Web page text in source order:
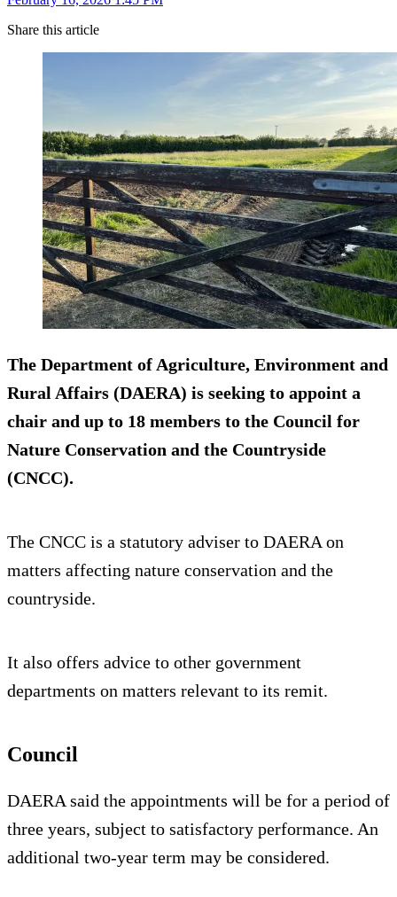
Share this article
The Department of Agriculture, Environment and
Rural Affairs (DAERA) is seeking to appoint a
chair and up to 18 members to the Council for
Nature Conservation and the Countryside
(CNCC).
The CNCC is a statutory adviser to DAERA on
matters affecting nature conservation and the
countryside.
It also offers advice to other government
departments on matters relevant to its remit.
Council
DAERA said the appointments will be for a period of
three years, subject to satisfactory performance. An
additional two-year term may be considered.